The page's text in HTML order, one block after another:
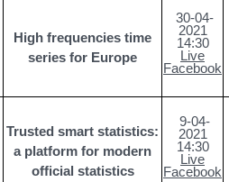
High frequencies time
series for Europe
30-04-
2021
14:30
Live
Facebook
Trusted smart statistics:
a platform for modern
official statistics
9-04-
2021
14:30
Live
Facebook